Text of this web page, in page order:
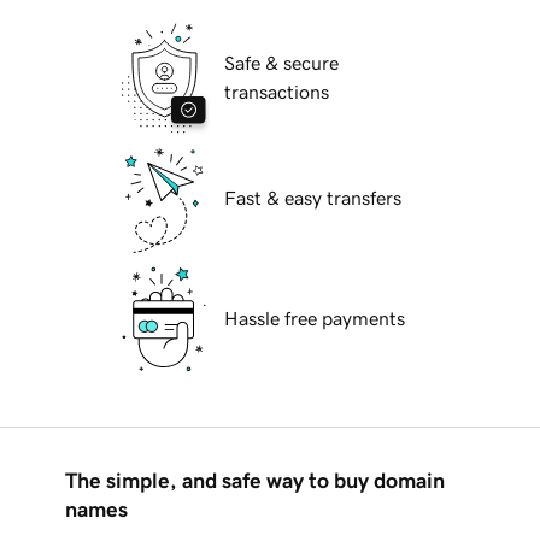
Safe & secure
transactions
Fast & easy transfers
Hassle free payments
The simple, and safe way to buy domain
names